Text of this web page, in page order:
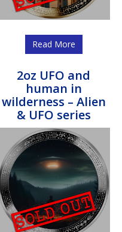
Read More
2oz UFO and
human in
wilderness – Alien
& UFO series